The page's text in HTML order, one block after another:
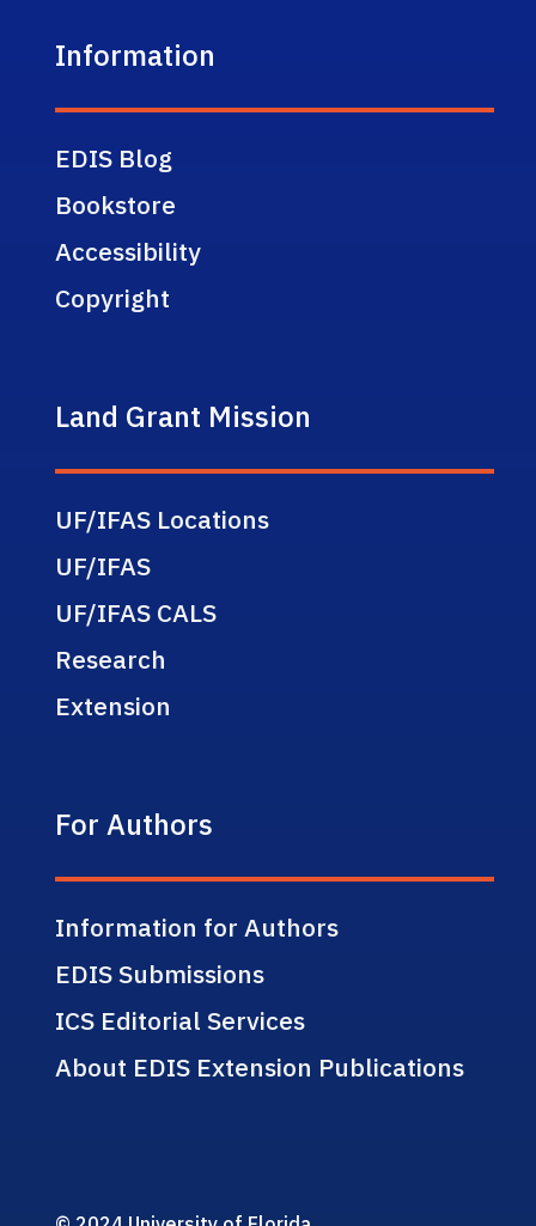
Information
EDIS Blog
Bookstore
Accessibility
Copyright
Land Grant Mission
UF/IFAS Locations
UF/IFAS
UF/IFAS CALS
Research
Extension
For Authors
Information for Authors
EDIS Submissions
ICS Editorial Services
About EDIS Extension Publications